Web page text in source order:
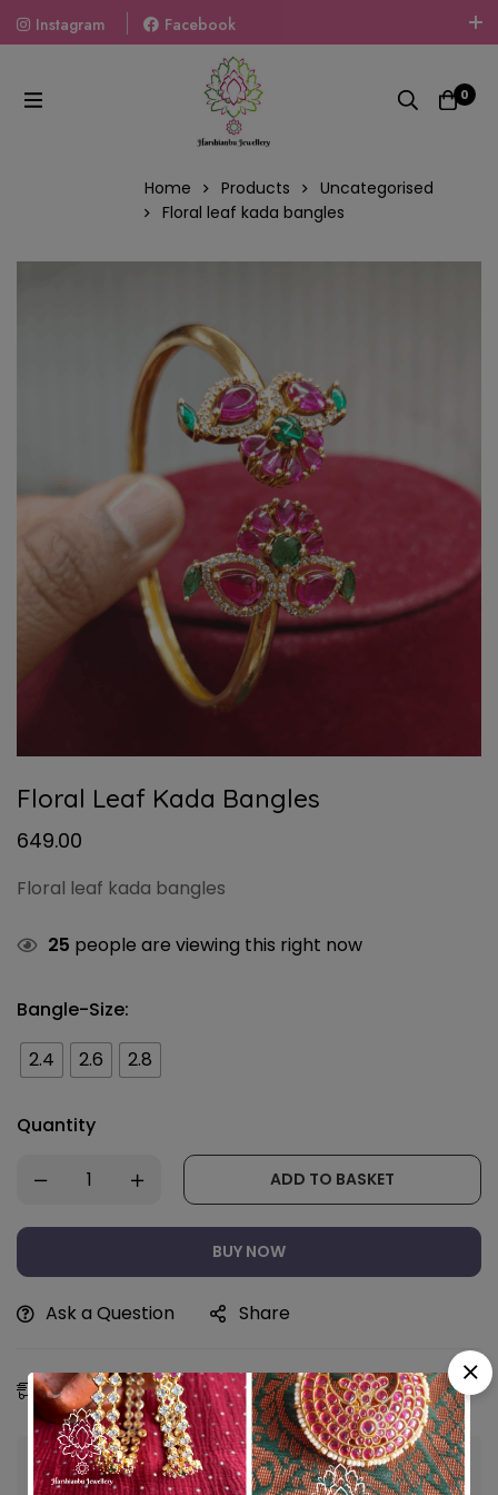
Instagram
Facebook
Welcome To The World Of Fashion Jewellery, Embrace Your
Look With Our Products And Gift Your Loved Ones With
Our Gift Packs Curated With Love.
0
Home Products
Uncategorised
Floral leaf kada bangles
Floral Leaf Kada Bangles
649.00
Floral leaf kada bangles
25 people are viewing this right now
Bangle-Size:
2.4
2.6 2.8
Quantity
ADD TO BASKET
BUY NOW
Ask a Question Share
Estimated Delivery: 11 - 14 Aug, 2026